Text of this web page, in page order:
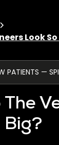
Look
PATIENTS —
The
Big?